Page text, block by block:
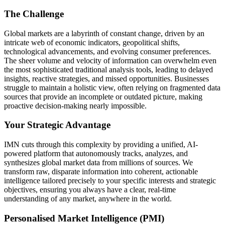
The Challenge
Global markets are a labyrinth of constant change, driven by an
intricate web of economic indicators, geopolitical shifts,
technological advancements, and evolving consumer preferences.
The sheer volume and velocity of information can overwhelm even
the most sophisticated traditional analysis tools, leading to delayed
insights, reactive strategies, and missed opportunities. Businesses
struggle to maintain a holistic view, often relying on fragmented data
sources that provide an incomplete or outdated picture, making
proactive decision-making nearly impossible.
Your Strategic Advantage
IMN cuts through this complexity by providing a unified, AI-
powered platform that autonomously tracks, analyzes, and
synthesizes global market data from millions of sources. We
transform raw, disparate information into coherent, actionable
intelligence tailored precisely to your specific interests and strategic
objectives, ensuring you always have a clear, real-time
understanding of any market, anywhere in the world.
Personalised Market Intelligence (PMI)